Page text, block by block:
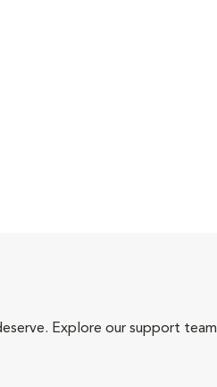
Explore our support team